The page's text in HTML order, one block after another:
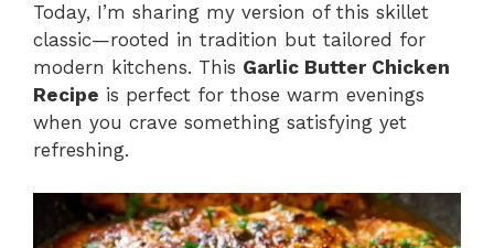
Today, I’m sharing my version of this skillet
classic—rooted in tradition but tailored for
modern kitchens. This Garlic Butter Chicken
Recipe is perfect for those warm evenings
when you crave something satisfying yet
refreshing.